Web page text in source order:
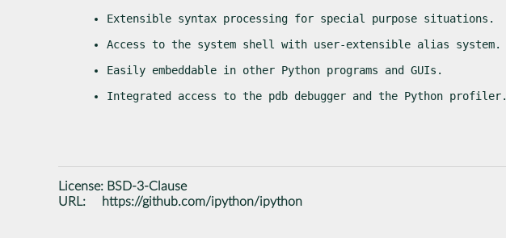
Extensible syntax processing for special purpose situations.
Access to the system shell with user-extensible alias system.
Easily embeddable in other Python programs and GUIs.
Integrated access to the pdb debugger and the Python profiler.
License: BSD-3-Clause
URL:
https://github.com/ipython/ipython